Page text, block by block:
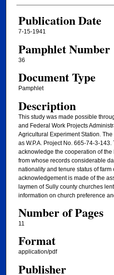
Publication Date
7-15-1941
Pamphlet Number
36
Document Type
Pamphlet
Description
This study was made possible
and Federal Work Projects
Agricultural Experiment Station.
as W.P.A. Project No. 665-74-3-
acknowledge the cooperation of the
from whose records considerable
nationality and tenure status of farm
acknowledgement is made of the
laymen of Sully county churches
information on church preference
Number of Pages
11
Format
application/pdf
Publisher